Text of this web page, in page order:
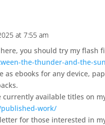
at 7:55 am
you should try my flash
the-thunder-and-the-
as ebooks for any device,
currently available titles on
work/
for those interested in